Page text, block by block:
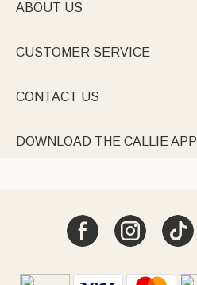
ABOUT US
CUSTOMER SERVICE
CONTACT US
DOWNLOAD THE CALLIE APP